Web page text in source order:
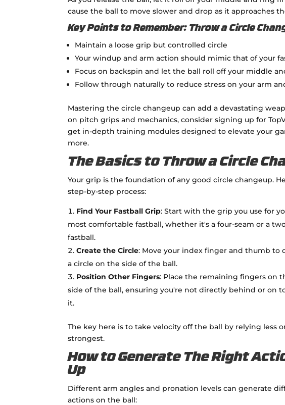
cause the ball to move slower and drop as it approaches
Key Points to Remember: Throw a Circle
Maintain a loose grip but controlled circle
Your windup and arm action should mimic that of your
Focus on backspin and let the ball roll off your middle
Follow through naturally to reduce stress on your arm
Mastering the circle changeup can add a devastating
on pitch grips and mechanics, consider signing up for
get in-depth training modules designed to elevate your
more.
The Basics to Throw a Circle
Your grip is the foundation of any good circle changeup.
step-by-step process:
Find Your Fastball Grip: Start with the grip you use for
most comfortable fastball, whether it's a four-seam or a
fastball.
Create the Circle: Move your index finger and thumb to
a circle on the side of the ball.
Position Other Fingers: Place the remaining fingers on
side of the ball, ensuring you're not directly behind or on
it.
The key here is to take velocity off the ball by relying less
strongest.
How to Generate The Right
Up
Different arm angles and pronation levels can generate
actions on the ball: